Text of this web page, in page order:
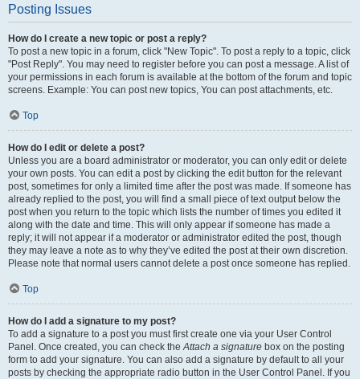
Posting Issues
How do I create a new topic or post a reply?
To post a new topic in a forum, click "New Topic". To post a reply to a topic, click
"Post Reply". You may need to register before you can post a message. A list of
your permissions in each forum is available at the bottom of the forum and topic
screens. Example: You can post new topics, You can post attachments, etc.
Top
How do I edit or delete a post?
Unless you are a board administrator or moderator, you can only edit or delete
your own posts. You can edit a post by clicking the edit button for the relevant
post, sometimes for only a limited time after the post was made. If someone has
already replied to the post, you will find a small piece of text output below the
post when you return to the topic which lists the number of times you edited it
along with the date and time. This will only appear if someone has made a
reply; it will not appear if a moderator or administrator edited the post, though
they may leave a note as to why they’ve edited the post at their own discretion.
Please note that normal users cannot delete a post once someone has replied.
Top
How do I add a signature to my post?
To add a signature to a post you must first create one via your User Control
Panel. Once created, you can check theAttach a signature box on the posting
form to add your signature. You can also add a signature by default to all your
posts by checking the appropriate radio button in the User Control Panel. If you